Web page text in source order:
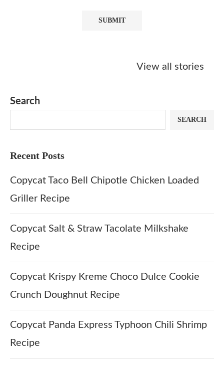
View all stories
Kreme Caramel
Sauce?
Search
SEARCH
Recent Posts
Copycat Taco Bell Chipotle Chicken Loaded
Griller Recipe
Copycat Salt & Straw Tacolate Milkshake
Recipe
Copycat Krispy Kreme Choco Dulce Cookie
Crunch Doughnut Recipe
Copycat Panda Express Typhoon Chili Shrimp
Recipe